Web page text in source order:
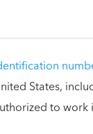
States,
to work